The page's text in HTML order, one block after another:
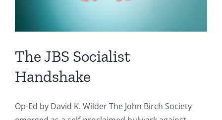
The JBS Socialist
Handshake
Op-Ed by David K. Wilder The John Birch Society